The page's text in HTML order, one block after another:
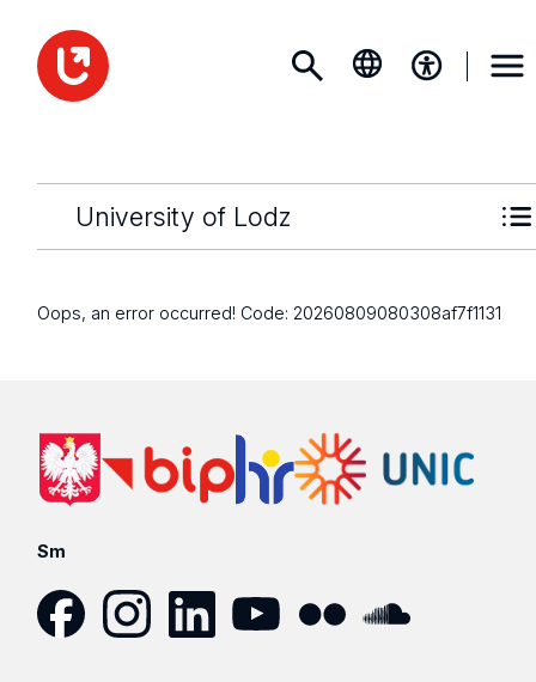
University of Lodz
Oops, an error occurred! Code: 20260809080308af7f1131
Sm